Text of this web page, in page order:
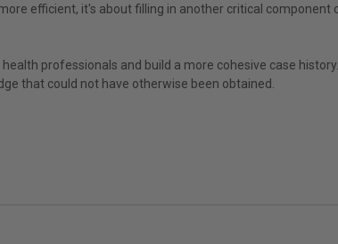
efficient, it's about filling in another critical component
professionals and build a more cohesive case
that could not have otherwise been obtained.